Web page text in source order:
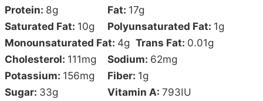
Protein: 8g Fat: 17g
Saturated Fat: 10g Polyunsaturated Fat: 1g
Monounsaturated Fat: 4g Trans Fat: 0.01g
Cholesterol: 111mg Sodium: 62mg
Potassium: 156mg Fiber: 1g
Sugar: 33g Vitamin A:793IU